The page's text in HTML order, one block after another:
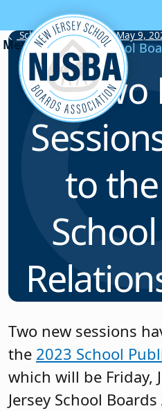
Skip to content
School Board Notes • May 9,
School
Two
to
Two new sessions
the 2023 School
which will be Friday,
Jersey School Boards